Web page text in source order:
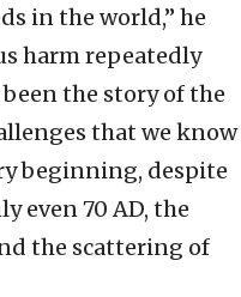
in the world,” he
harm repeatedly
the story of the
that we know
beginning, despite
even 70 AD, the
the scattering of